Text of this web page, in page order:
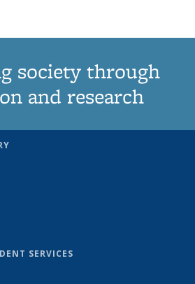
society through
and research
SERVICES